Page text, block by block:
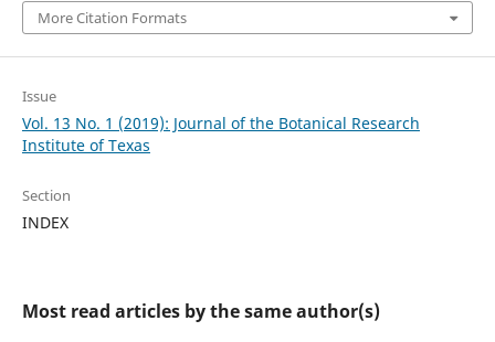
More Citation Formats
Issue
Vol. 13 No. 1 (2019): Journal of the Botanical Research
Institute of Texas
Section
INDEX
Most read articles by the same author(s)